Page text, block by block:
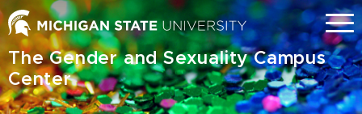
Skip
to
main
content
Menu
The Gender and Sexuality Campus
Center